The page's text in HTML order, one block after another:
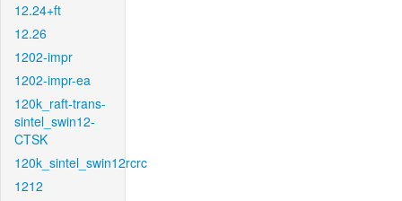
12.24+ft
12.26
1202-impr
1202-impr-ea
120k_raft-trans-
sintel_swin12-
CTSK
120k_sintel_swin12rcrc
1212